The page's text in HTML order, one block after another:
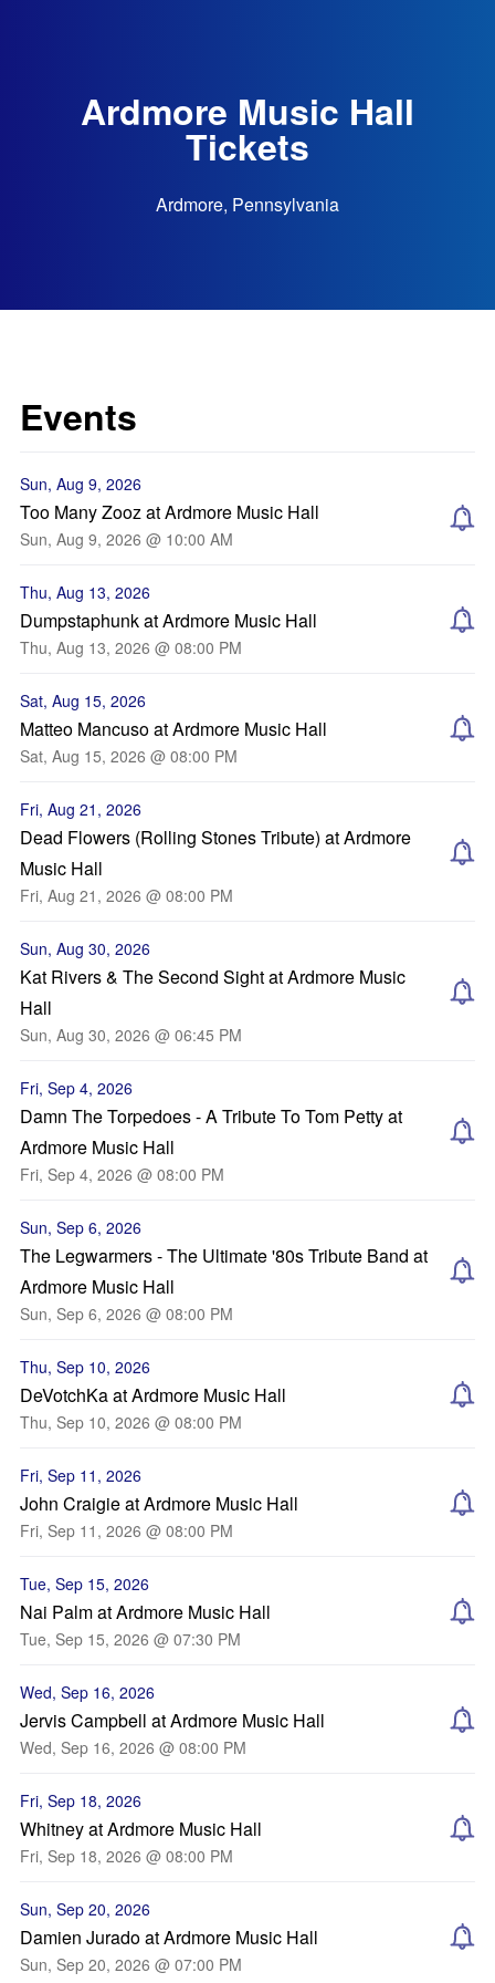
Ardmore Music Hall
Tickets
Ardmore, Pennsylvania
Events
Sun, Aug 9, 2026
Too Many Zooz at Ardmore Music Hall
Sun, Aug 9, 2026 @ 10:00 AM
Thu, Aug 13, 2026
Dumpstaphunk at Ardmore Music Hall
Thu, Aug 13, 2026 @ 08:00 PM
Sat, Aug 15, 2026
Matteo Mancuso at Ardmore Music Hall
Sat, Aug 15, 2026 @ 08:00 PM
Fri, Aug 21, 2026
Dead Flowers (Rolling Stones Tribute) at Ardmore
Music Hall
Fri, Aug 21, 2026 @ 08:00 PM
Sun, Aug 30, 2026
Kat Rivers & The Second Sight at Ardmore Music
Hall
Sun, Aug 30, 2026 @ 06:45 PM
Fri, Sep 4, 2026
Damn The Torpedoes - A Tribute To Tom Petty at
Ardmore Music Hall
Fri, Sep 4, 2026 @ 08:00 PM
Sun, Sep 6, 2026
The Legwarmers - The Ultimate '80s Tribute Band at
Ardmore Music Hall
Sun, Sep 6, 2026 @ 08:00 PM
Thu, Sep 10, 2026
DeVotchKa at Ardmore Music Hall
Thu, Sep 10, 2026 @ 08:00 PM
Fri, Sep 11, 2026
John Craigie at Ardmore Music Hall
Fri, Sep 11, 2026 @ 08:00 PM
Tue, Sep 15, 2026
Nai Palm at Ardmore Music Hall
Tue, Sep 15, 2026 @ 07:30 PM
Wed, Sep 16, 2026
Jervis Campbell at Ardmore Music Hall
Wed, Sep 16, 2026 @ 08:00 PM
Fri, Sep 18, 2026
Whitney at Ardmore Music Hall
Fri, Sep 18, 2026 @ 08:00 PM
Sun, Sep 20, 2026
Damien Jurado at Ardmore Music Hall
Sun, Sep 20, 2026 @ 07:00 PM